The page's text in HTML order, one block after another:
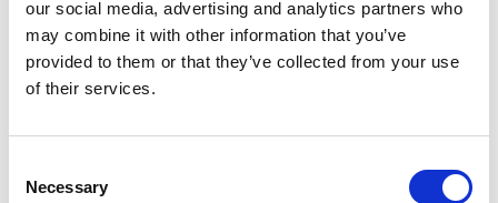
our social media, advertising and analytics partners who
may combine it with other information that you’ve
provided to them or that they’ve collected from your use
of their services.
Selection
Necessary